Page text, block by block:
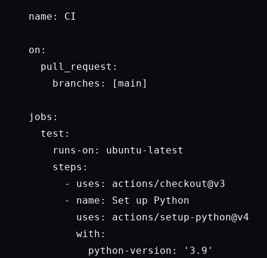
name: CI
on:
  pull_request:
    branches: [main]
jobs:
  test:
    runs-on: ubuntu-latest
    steps:
      - uses: actions/checkout@v3
      - name: Set up Python
        uses: actions/setup-python@v4
        with:
          python-version: '3.9'